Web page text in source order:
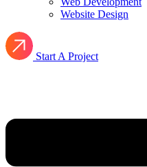
Website Design
Start A Project